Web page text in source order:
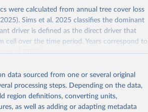
were calculated from annual tree cover loss
Sims et al. 2025 classifies the dominant
driver is defined as the direct driver that
cell over the time period. Years correspond to
et al. 2013).
loss is defined as “stand replacement
half of tree cover within a 30-meter pixel.
and Google DeepMind (Sims et al. 2025).
data sourced from one or several original
processing steps. Depending on the data,
region definitions, converting units,
as well as adding or adapting metadata